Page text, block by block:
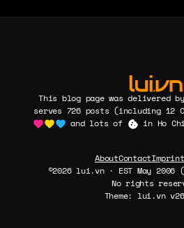
This blog page was delivered
serves 726 posts (including 12
and lots of
in Ho
AboutContactImprint
©2026 lui.vn · EST May 2006
No rights
Theme: lui.vn